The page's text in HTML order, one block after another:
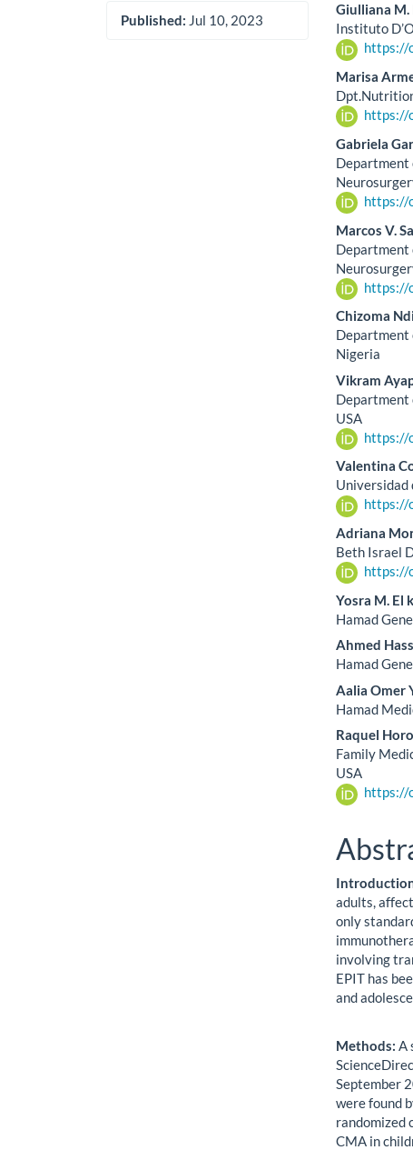
Published: Jul 10, 2023
Giulliana
Instituto
https://
Marisa
https://
Gabriela
Department
https://
Marcos V.
Department
https://
Chizoma
Department
Nigeria
Vikram
Department
USA
https://
Valentina
Universidad
https://
Adriana
Beth Israel
https://
Yosra M. El
Hamad
Ahmed
Hamad
Aalia Omer
Hamad
Raquel
Family
USA
https://
adults,
only
involving
EPIT has
and
Methods: A
September
were found
randomized
CMA in